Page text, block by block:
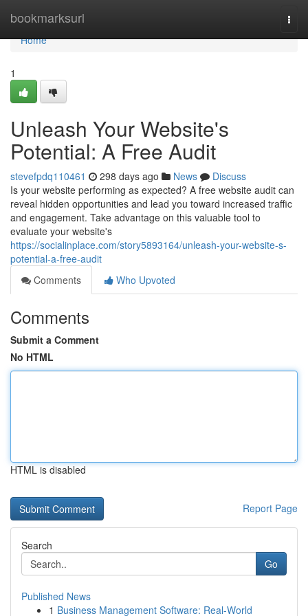
bookmarksurl
Home
Home
1
Unleash Your Website's
Potential: A Free Audit
stevefpdq110461 298 days ago News
Discuss
Is your website performing as expected? A free website audit can
reveal hidden opportunities and lead you toward increased traffic
and engagement. Take advantage on this valuable tool to
evaluate your website's
https://socialinplace.com/story5893164/unleash-your-website-s-
potential-a-free-audit
Comments
Who Upvoted
Comments
Submit a Comment
No HTML
HTML is disabled
Report Page
Search
Go
Published News
1 Business Management Software: Real-World